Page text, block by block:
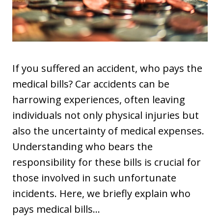
If you suffered an accident, who pays the
medical bills? Car accidents can be
harrowing experiences, often leaving
individuals not only physical injuries but
also the uncertainty of medical expenses.
Understanding who bears the
responsibility for these bills is crucial for
those involved in such unfortunate
incidents. Here, we briefly explain who
pays medical bills…